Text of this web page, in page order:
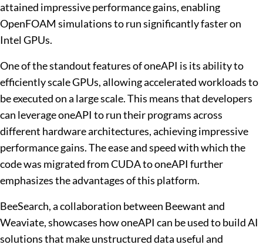
attained impressive performance gains, enabling
OpenFOAM simulations to run significantly faster on
Intel GPUs.
One of the standout features of oneAPI is its ability to
efficiently scale GPUs, allowing accelerated workloads to
be executed on a large scale. This means that developers
can leverage oneAPI to run their programs across
different hardware architectures, achieving impressive
performance gains. The ease and speed with which the
code was migrated from CUDA to oneAPI further
emphasizes the advantages of this platform.
BeeSearch, a collaboration between Beewant and
Weaviate, showcases how oneAPI can be used to build AI
solutions that make unstructured data useful and